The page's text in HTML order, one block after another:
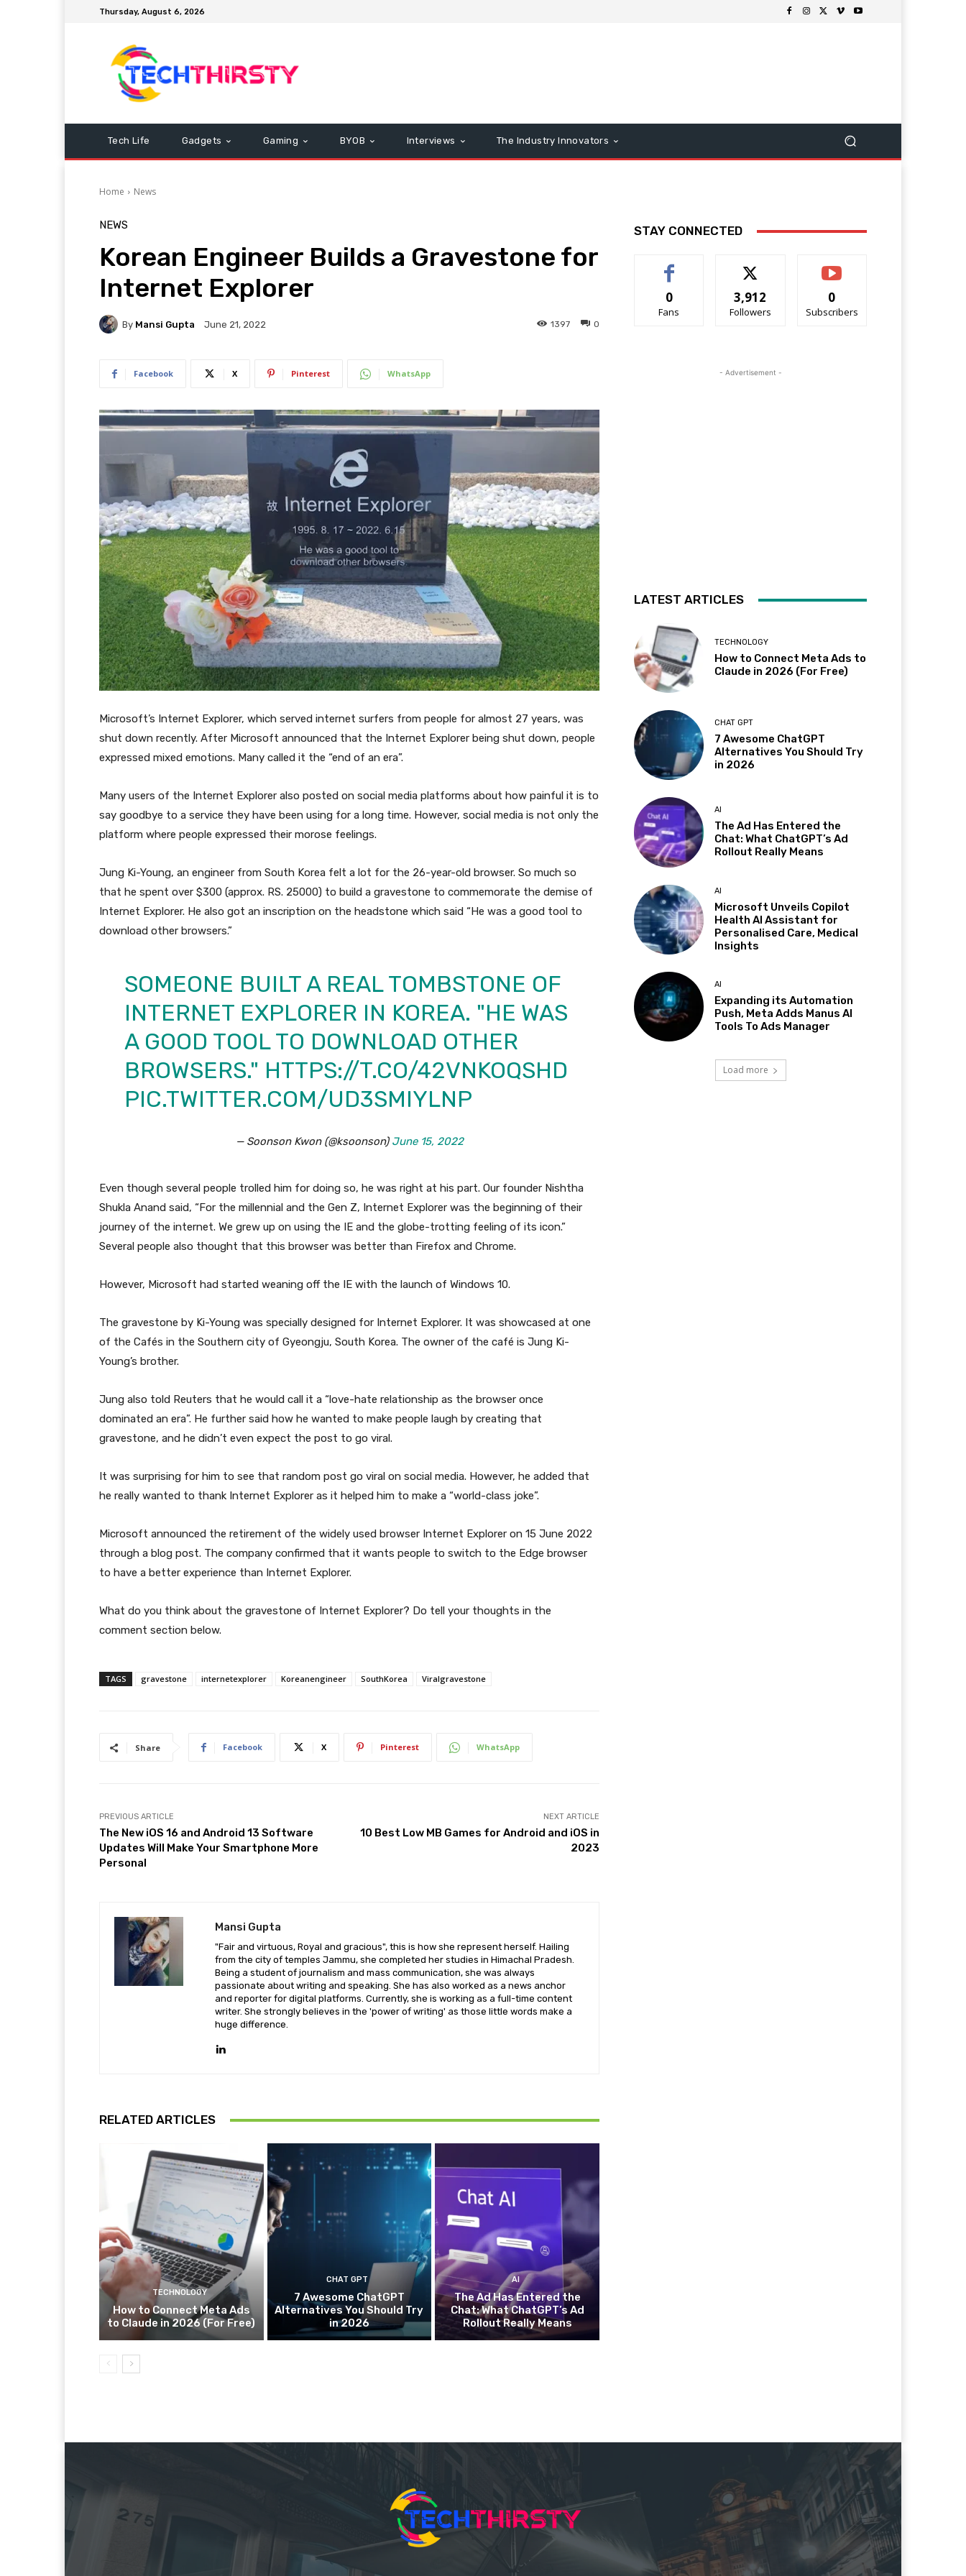
Thursday, August 6, 2026
Tech Life Gadgets Gaming BYOB Interviews The Industry Innovators
Home News
NEWS
Korean Engineer Builds a Gravestone for
Internet Explorer
By Mansi Gupta June 21, 2022 0
1397
Facebook X Pinterest WhatsApp
Microsoft’s Internet Explorer, which served internet surfers from people for almost 27 years, was
shut down recently. After Microsoft announced that the Internet Explorer being shut down, people
expressed mixed emotions. Many called it the “end of an era”.
Many users of the Internet Explorer also posted on social media platforms about how painful it is to
say goodbye to a service they have been using for a long time. However, social media is not only the
platform where people expressed their morose feelings.
Jung Ki-Young, an engineer from South Korea felt a lot for the 26-year-old browser. So much so
that he spent over $300 (approx. RS. 25000) to build a gravestone to commemorate the demise of
Internet Explorer. He also got an inscription on the headstone which said “He was a good tool to
download other browsers.”
SOMEONE BUILT A REAL TOMBSTONE OF
INTERNET EXPLORER IN KOREA. "HE WAS
A GOOD TOOL TO DOWNLOAD OTHER
BROWSERS." HTTPS://T.CO/42VNKOQSHD
PIC.TWITTER.COM/UD3SMIYLNP
— Soonson Kwon (@ksoonson) June 15, 2022
Even though several people trolled him for doing so, he was right at his part. Our founder Nishtha
Shukla Anand said, “For the millennial and the Gen Z, Internet Explorer was the beginning of their
journey of the internet. We grew up on using the IE and the globe-trotting feeling of its icon.”
Several people also thought that this browser was better than Firefox and Chrome.
However, Microsoft had started weaning off the IE with the launch of Windows 10.
The gravestone by Ki-Young was specially designed for Internet Explorer. It was showcased at one
of the Cafés in the Southern city of Gyeongju, South Korea. The owner of the café is Jung Ki-
Young’s brother.
Jung also told Reuters that he would call it a “love-hate relationship as the browser once
dominated an era”. He further said how he wanted to make people laugh by creating that
gravestone, and he didn’t even expect the post to go viral.
It was surprising for him to see that random post go viral on social media. However, he added that
he really wanted to thank Internet Explorer as it helped him to make a “world-class joke”.
Microsoft announced the retirement of the widely used browser Internet Explorer on 15 June 2022
through a blog post. The company confirmed that it wants people to switch to the Edge browser
to have a better experience than Internet Explorer.
What do you think about the gravestone of Internet Explorer? Do tell your thoughts in the
comment section below.
TAGS gravestone internetexplorer Koreanengineer SouthKorea Viralgravestone
Share Facebook X Pinterest WhatsApp
PREVIOUS ARTICLE
The New iOS 16 and Android 13 Software
Updates Will Make Your Smartphone More
Personal
NEXT ARTICLE
10 Best Low MB Games for Android and iOS in
2023
Mansi Gupta
"Fair and virtuous, Royal and gracious", this is how she represent herself. Hailing
from the city of temples Jammu, she completed her studies in Himachal Pradesh.
Being a student of journalism and mass communication, she was always
passionate about writing and speaking. She has also worked as a news anchor
and reporter for digital platforms. Currently, she is working as a full-time content
writer. She strongly believes in the 'power of writing' as those little words make a
huge difference.
RELATED ARTICLES
TECHNOLOGY
How to Connect Meta Ads
to Claude in 2026 (For Free)
CHAT GPT
7 Awesome ChatGPT
Alternatives You Should Try
in 2026
AI
The Ad Has Entered the
Chat: What ChatGPT’s Ad
Rollout Really Means
STAY CONNECTED
0
Fans
3,912
Followers
0
Subscribers
- Advertisement -
LATEST ARTICLES
TECHNOLOGY
How to Connect Meta Ads to
Claude in 2026 (For Free)
CHAT GPT
7 Awesome ChatGPT
Alternatives You Should Try
in 2026
AI
The Ad Has Entered the
Chat: What ChatGPT’s Ad
Rollout Really Means
AI
Microsoft Unveils Copilot
Health AI Assistant for
Personalised Care, Medical
Insights
AI
Expanding its Automation
Push, Meta Adds Manus AI
Tools To Ads Manager
Load more